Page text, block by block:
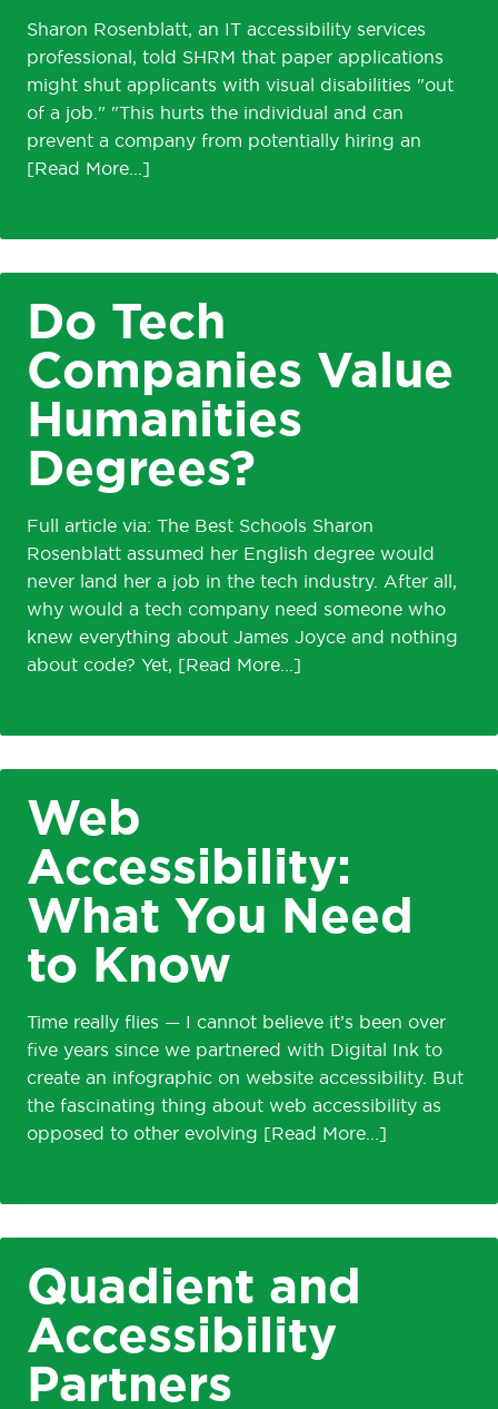
Sharon Rosenblatt, an IT accessibility services
professional, told SHRM that paper applications
might shut applicants with visual disabilities "out
of a job." "This hurts the individual and can
prevent a company from potentially hiring an
Do Tech
Companies Value
Humanities
Degrees?
Full article via: The Best Schools Sharon
Rosenblatt assumed her English degree would
never land her a job in the tech industry. After all,
why would a tech company need someone who
knew everything about James Joyce and nothing
about code? Yet,
Web
Accessibility:
What You Need
to Know
Time really flies — I cannot believe it’s been over
five years since we partnered with Digital Ink to
create an infographic on website accessibility. But
the fascinating thing about web accessibility as
opposed to other evolving
Quadient and
Accessibility
Partners